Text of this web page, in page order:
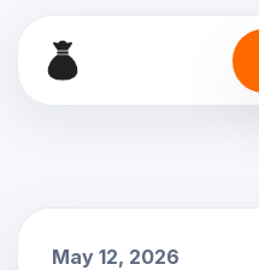
May 12, 2026